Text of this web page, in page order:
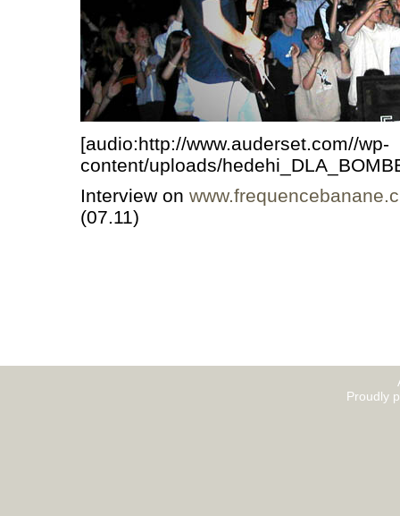
[audio:http://www.auderset.com//wp-
content/uploads/
Interview on
(07.11)
Proudly